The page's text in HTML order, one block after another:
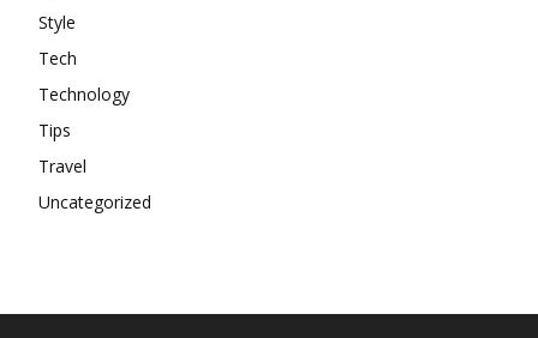
Style
Tech
Technology
Tips
Travel
Uncategorized